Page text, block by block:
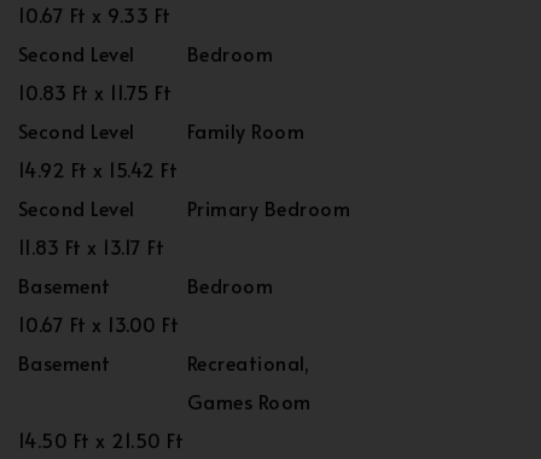
10.67 Ft x 9.33 Ft
Second Level
Bedroom
10.83 Ft x 11.75 Ft
Second Level
Family Room
14.92 Ft x 15.42 Ft
Second Level
Primary Bedroom
11.83 Ft x 13.17 Ft
Basement
Bedroom
10.67 Ft x 13.00 Ft
Basement
Recreational,
Games Room
14.50 Ft x 21.50 Ft